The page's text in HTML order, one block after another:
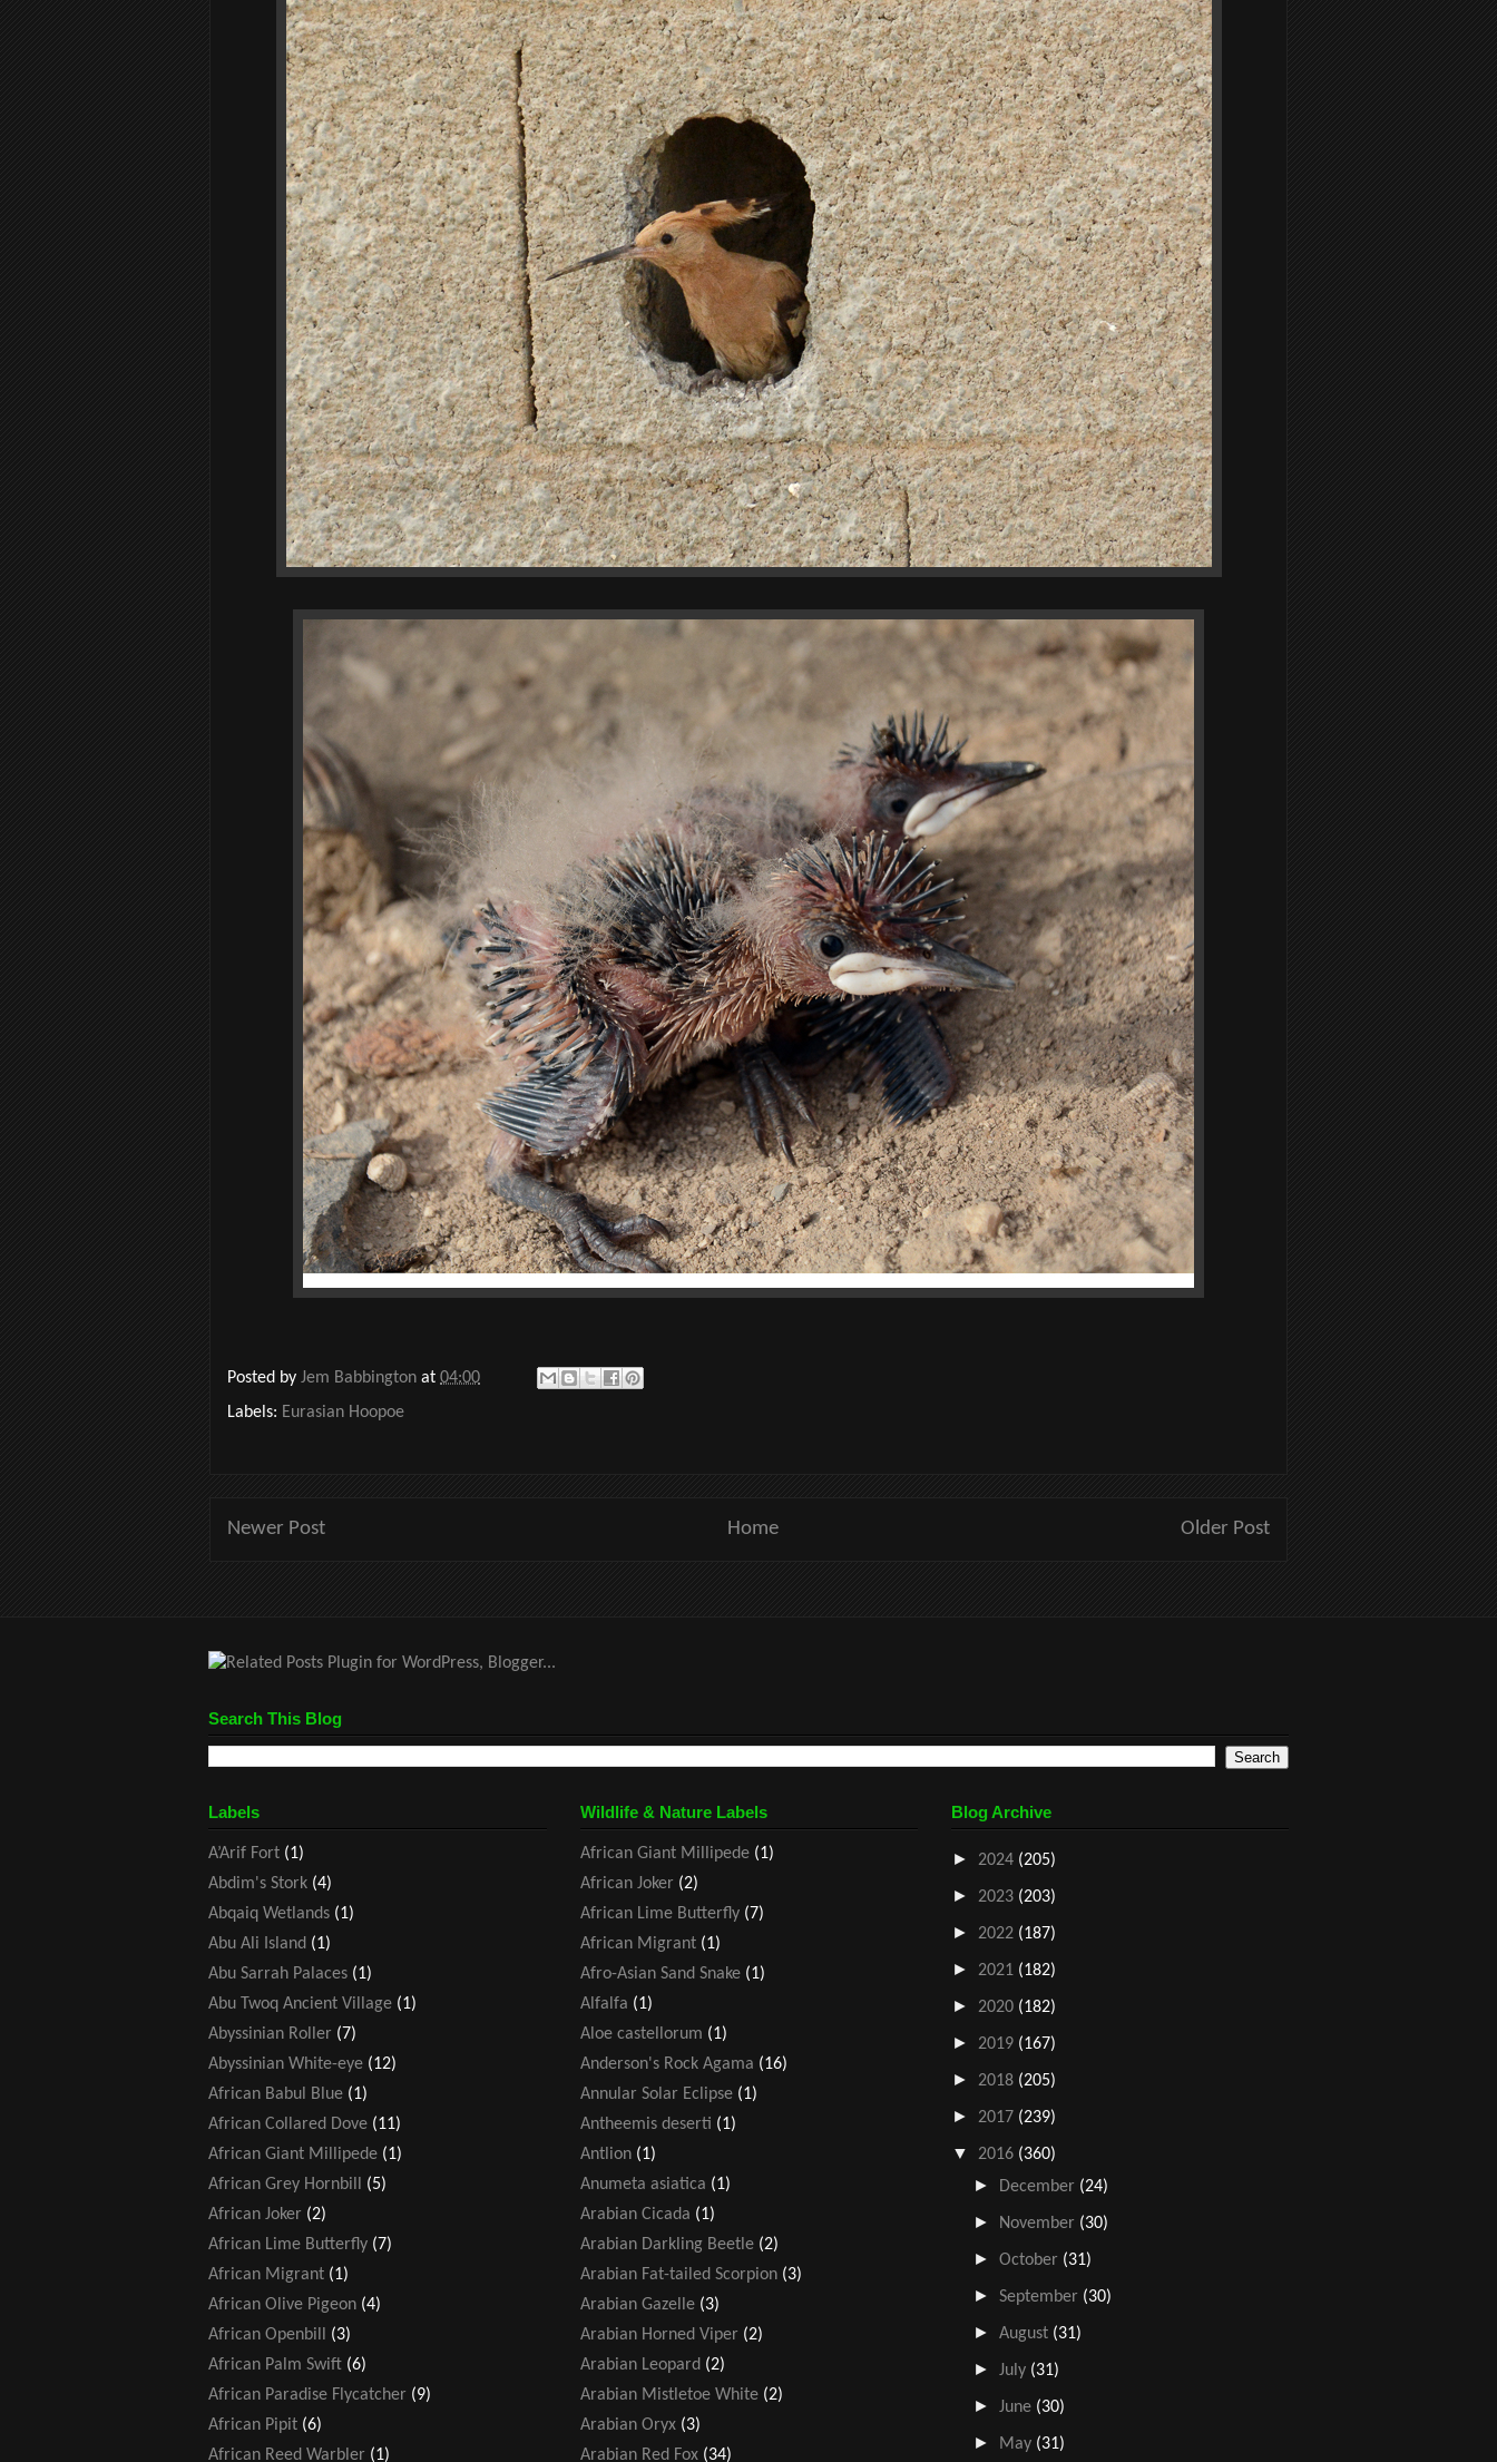
Posted by Jem Babbington at 04:00
Labels: Eurasian Hoopoe
Newer Post Older Post
Home
Search This Blog
Labels
A’Arif Fort (1)
Abdim's Stork (4)
Abqaiq Wetlands (1)
Abu Ali Island (1)
Abu Sarrah Palaces (1)
Abu Twoq Ancient Village (1)
Abyssinian Roller (7)
Abyssinian White-eye (12)
African Babul Blue (1)
African Collared Dove (11)
African Giant Millipede (1)
African Grey Hornbill
(5)
African Joker (2)
African Lime Butterfly (7)
African Migrant (1)
African Olive Pigeon (4)
African Openbill
(3)
African Palm Swift (6)
African Paradise Flycatcher (9)
African Pipit (6)
African Reed Warbler (1)
Wildlife & Nature Labels
African Giant Millipede (1)
African Joker (2)
African Lime Butterfly (7)
African Migrant (1)
Afro-Asian Sand Snake (1)
Alfalfa (1)
Aloe castellorum (1)
Anderson's Rock Agama (16)
Annular Solar Eclipse (1)
Antheemis deserti (1)
Antlion (1)
Anumeta asiatica (1)
Arabian Cicada (1)
Arabian Darkling Beetle (2)
Arabian Fat-tailed Scorpion (3)
Arabian Gazelle (3)
Arabian Horned Viper (2)
Arabian Leopard (2)
Arabian Mistletoe White (2)
Arabian Oryx (3)
Arabian Red Fox (34)
Blog Archive
► 2024 (205)
► 2023 (203)
► 2022 (187)
► 2021 (182)
► 2020 (182)
► 2019 (167)
► 2018 (205)
► 2017 (239)
▼ 2016 (360)
► December (24)
► November (30)
►October (31)
►September (30)
►August (31)
► July (31)
► June (30)
► May (31)